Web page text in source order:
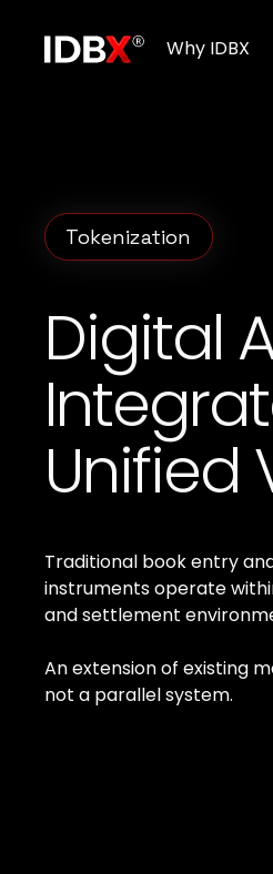
Why IDBX
Tokenization
Digital
Unified
Traditional book entry
instruments operate
and settlement
An extension of existing
not a parallel system.